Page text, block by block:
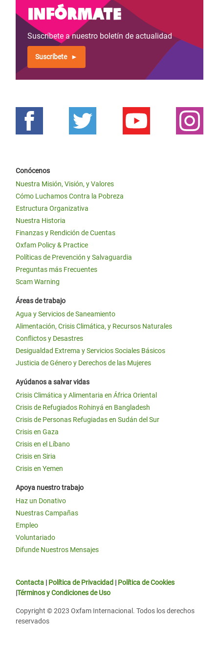
Infórmate
Suscríbete a nuestro boletín de actualidad
Suscríbete
Conócenos
Nuestra Misión, Visión, y Valores
Cómo Luchamos Contra la Pobreza
Estructura Organizativa
Nuestra Historia
Finanzas y Rendición de Cuentas
Oxfam Policy & Practice
Políticas de Prevención y Salvaguardia
Preguntas más Frecuentes
Scam Warning
Áreas de trabajo
Agua y Servicios de Saneamiento
Alimentación, Crisis Climática, y Recursos Naturales
Conflictos y Desastres
Desigualdad Extrema y Servicios Sociales Básicos
Justicia de Género y Derechos de las Mujeres
Ayúdanos a salvar vidas
Crisis Climática y Alimentaria en África Oriental
Crisis de Refugiados Rohinyá en Bangladesh
Crisis de Personas Refugiadas en Sudán del Sur
Crisis en Gaza
Crisis en el Líbano
Crisis en Siria
Crisis en Yemen
Apoya nuestro trabajo
Haz un Donativo
Nuestras Campañas
Empleo
Voluntariado
Difunde Nuestros Mensajes
Contacta | Política de Privacidad | Política de Cookies
|Términos y Condiciones de Uso
Copyright © 2023 Oxfam Internacional. Todos los derechos
reservados